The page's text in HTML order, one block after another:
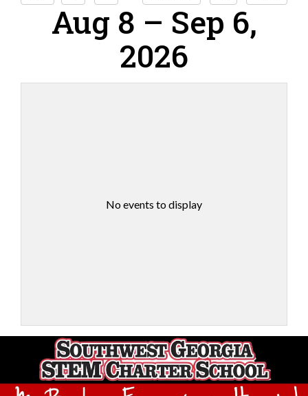
Aug 8 – Sep 6,
2026
No events to display